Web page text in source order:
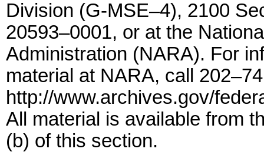
Division (G-MSE–4), 2100
20593–0001, or at the
Administration (NARA). For
material at NARA, call
http://www.archives.gov/
All material is available from
(b) of this section.